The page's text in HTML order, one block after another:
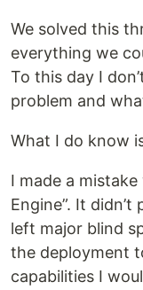
We solved this
everything we
To this day I
problem and
What I do know
I made a
Engine”. It
left major blind
the deployment
capabilities I